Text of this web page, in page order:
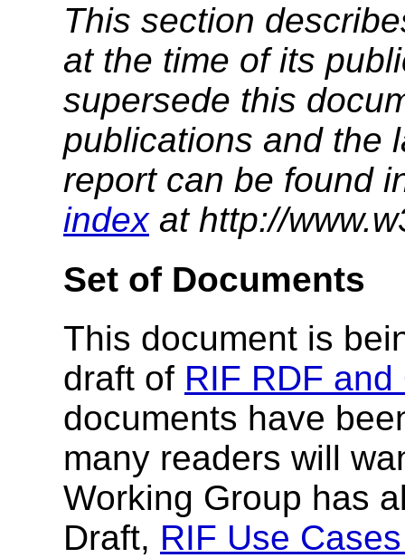
This section
at the time of its
supersede this
publications and the
report can be found
indexat http://
Set of Documents
This document is
draft of RIF RDF
documents have
many readers will
Working Group has
Draft, RIF Use